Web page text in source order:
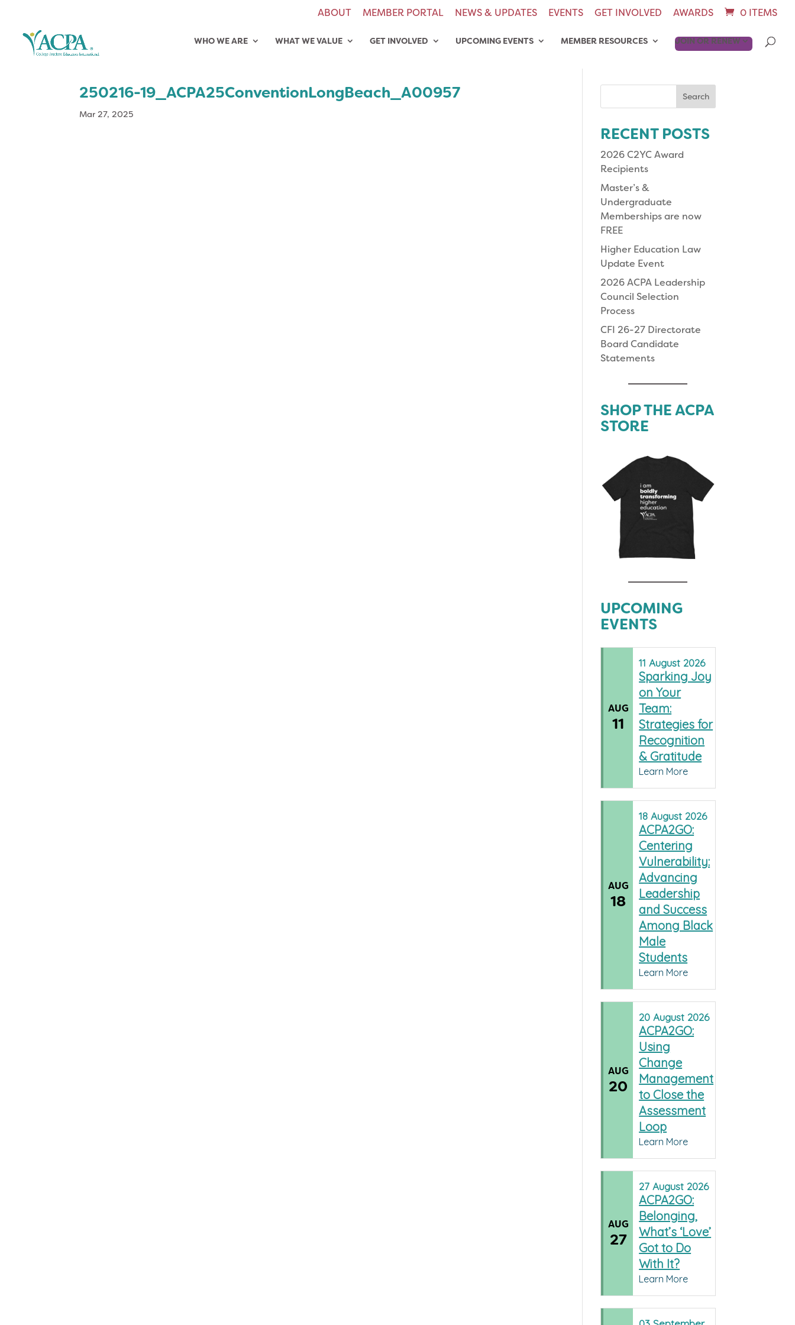
ABOUT MEMBER PORTAL NEWS & UPDATES EVENTS GET INVOLVED AWARDS 0 ITEMS
WHO WE ARE WHAT WE VALUE GET INVOLVED UPCOMING EVENTS MEMBER RESOURCES JOIN OR RENEW
250216-19_ACPA25ConventionLongBeach_A00957
Mar 27, 2025
RECENT POSTS
2026 C2YC Award
Recipients
Master’s &
Undergraduate
Memberships are now
FREE
Higher Education Law
Update Event
2026 ACPA Leadership
Council Selection
Process
CFI 26-27 Directorate
Board Candidate
Statements
SHOP THE ACPA
STORE
UPCOMING
EVENTS
AUG
11
11August 2026
Sparking Joy
on Your
Team:
Strategies for
Recognition
& Gratitude
Learn More
AUG
18
18August 2026
ACPA2GO:
Centering
Vulnerability:
Advancing
Leadership
and Success
Among Black
Male
Students
Learn More
AUG
20
20August 2026
ACPA2GO:
Using
Change
Management
to Close the
Assessment
Loop
Learn More
AUG
27
27August 2026
ACPA2GO:
Belonging,
What’s ‘Love’
Got to Do
With It?
Learn More